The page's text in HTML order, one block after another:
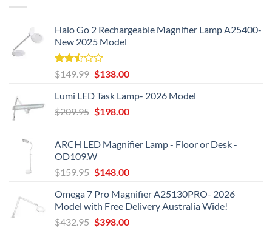
Halo Go 2 Rechargeable Magnifier Lamp A25400-
New 2025 Model
Rated
2.50
out
of 5
$149.99 Original
was:
$149.99.
$138.00Current
is:
$138.00.
Lumi LED Task Lamp- 2026 Model
$209.95 Original
$209.95.
$198.00Current
$198.00.
ARCH LED Magnifier Lamp - Floor or Desk -
OD109.W
$159.95 Original
was:
$159.95.
$148.00Current
is:
$148.00.
Omega 7 Pro Magnifier A25130PRO- 2026
Model with Free Delivery Australia Wide!
$432.95 Original
$398.00Current